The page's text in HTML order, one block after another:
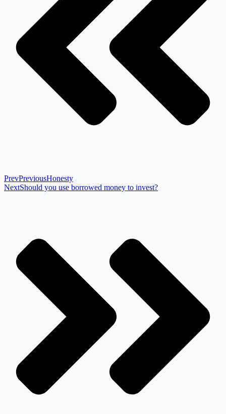
PrevPreviousHonesty
NextShould you use borrowed money to invest?